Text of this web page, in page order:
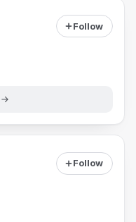
Follow
Follow